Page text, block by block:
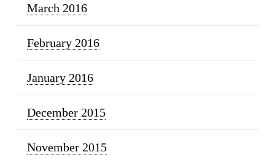
March 2016
February 2016
January 2016
December 2015
November 2015